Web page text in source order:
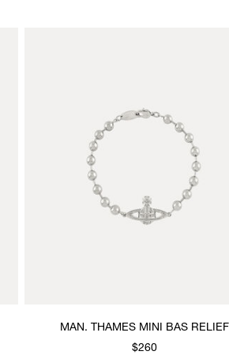
MAN. THAMES MINI BAS RELIEF
BRACELET
$260